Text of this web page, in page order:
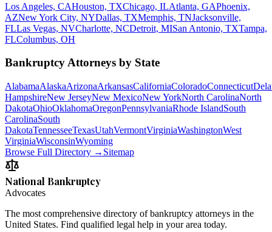
Los Angeles, CAHouston, TXChicago, ILAtlanta, GAPhoenix,
AZNew York City, NYDallas, TXMemphis, TNJacksonville,
FLLas Vegas, NVCharlotte, NCDetroit, MISan Antonio, TXTampa,
FLColumbus, OH
Bankruptcy Attorneys by State
AlabamaAlaskaArizonaArkansasCaliforniaColoradoConnecticut
HampshireNew JerseyNew MexicoNew YorkNorth CarolinaNorth
DakotaOhioOklahomaOregonPennsylvaniaRhode IslandSouth
CarolinaSouth
DakotaTennesseeTexasUtahVermontVirginiaWashingtonWest
VirginiaWisconsinWyoming
Browse Full Directory → Sitemap
National Bankruptcy
Advocates
The most comprehensive directory of bankruptcy attorneys in the
United States. Find qualified legal help in your area today.